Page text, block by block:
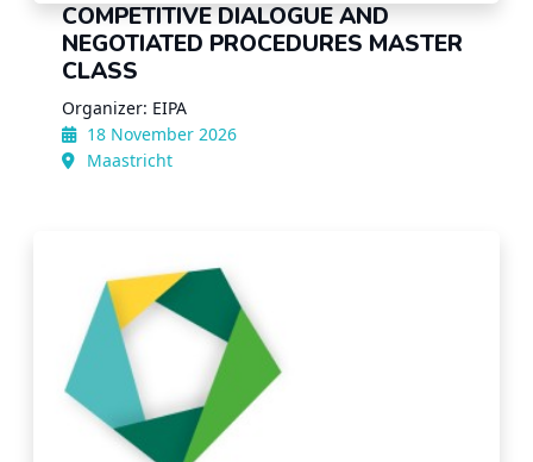
COMPETITIVE DIALOGUE AND
NEGOTIATED PROCEDURES MASTER
CLASS
Organizer: EIPA
18 November 2026
Maastricht